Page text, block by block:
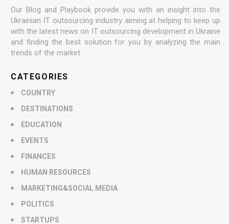
Our Blog and Playbook provide you with an insight into the
Ukrainian IT outsourcing industry aiming at helping to keep up
with the latest news on IT outsourcing development in Ukraine
and finding the best solution for you by analyzing the main
trends of the market.
CATEGORIES
COUNTRY
DESTINATIONS
EDUCATION
EVENTS
FINANCES
HUMAN RESOURCES
MARKETING&SOCIAL MEDIA
POLITICS
STARTUPS